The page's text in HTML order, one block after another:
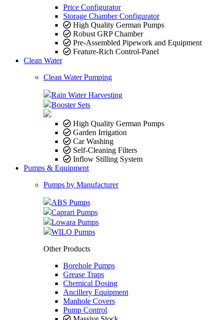
Price Configurator
Storage Chamber Configurator
High Quality German Pumps
Robust GRP Chamber
Pre-Assembled Pipework and Equipment
Feature-Rich Control-Panel
Clean Water
Clean Water Pumping
Rain Water Harvesting
Booster Sets
High Quality German Pumps
Garden Irrigation
Car Washing
Self-Cleaning Filters
Inflow Stilling System
Pumps & Equipment
Pumps by Manufacturer
ABS Pumps
Caprari Pumps
Lowara Pumps
WILO Pumps
Other Products
Borehole Pumps
Grease Traps
Chemical Dosing
Ancillery Equipment
Manhole Covers
Pump Control